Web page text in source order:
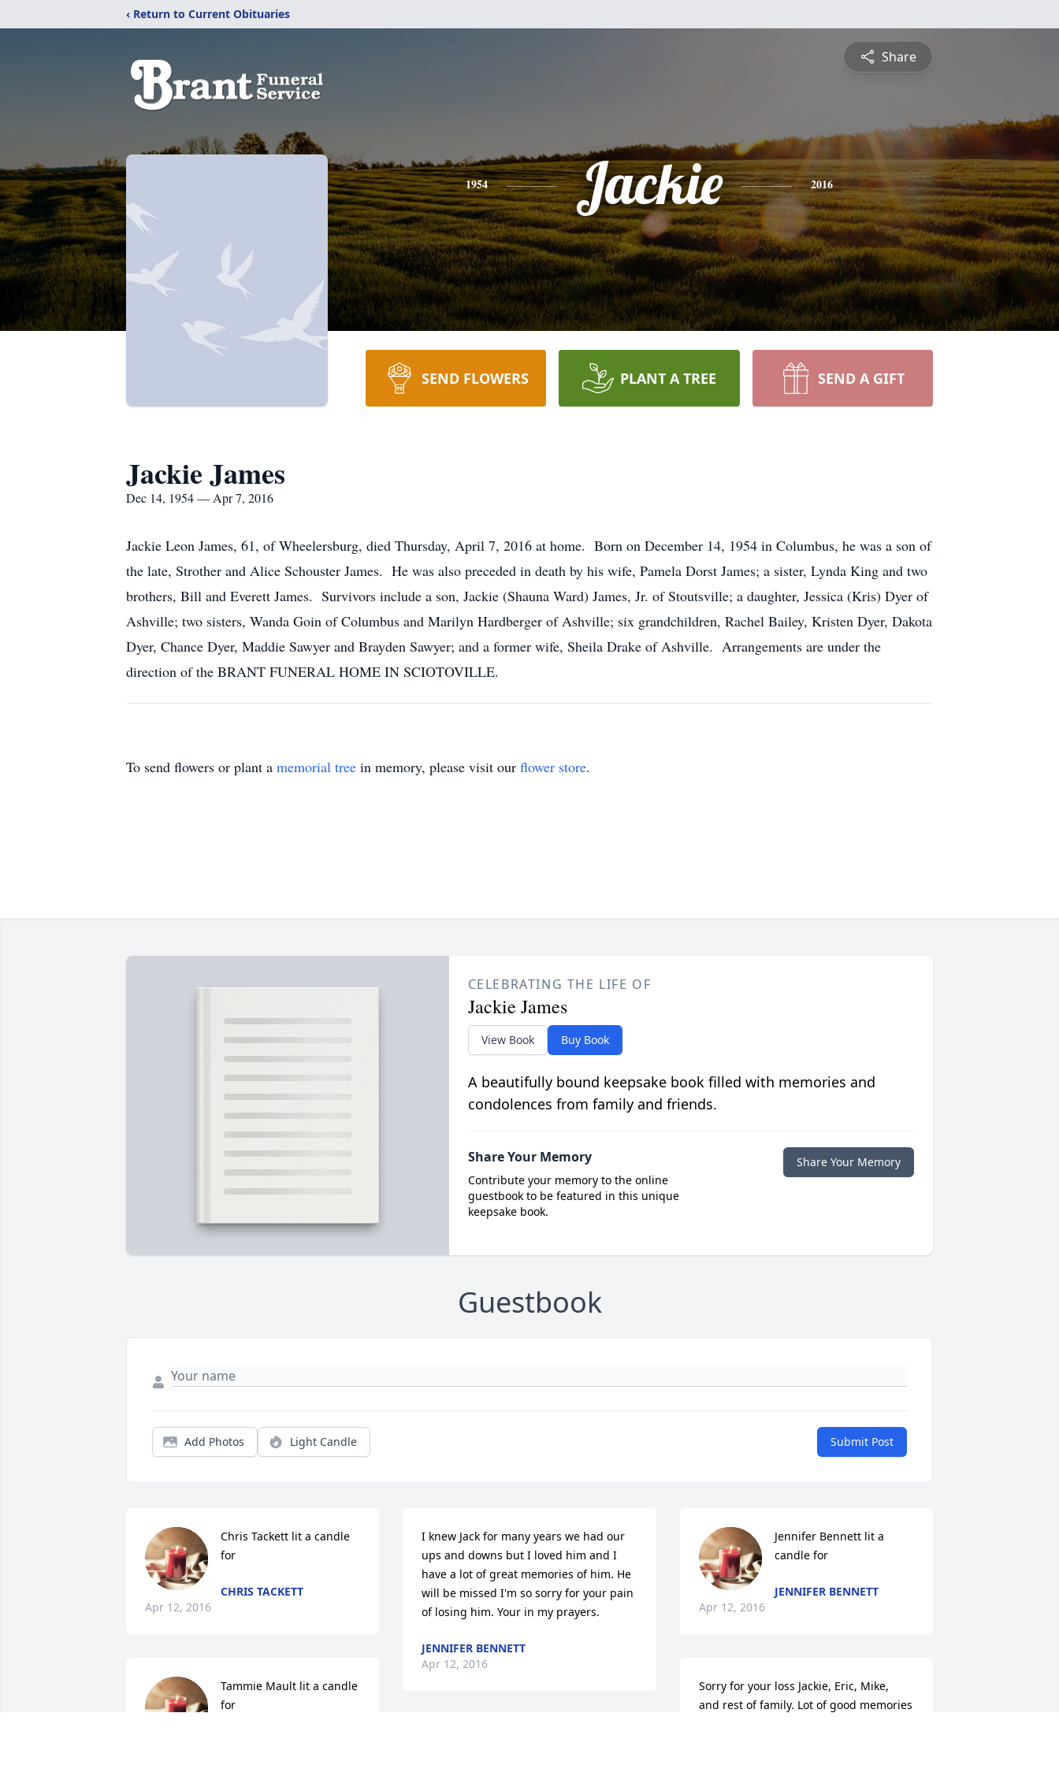
‹ Return to Current Obituaries
Share
1954 Jackie 2016
SEND FLOWERS PLANT A TREE SEND A GIFT
Jackie James
Dec 14, 1954 — Apr 7, 2016
Jackie Leon James, 61, of Wheelersburg, died Thursday, April 7, 2016 at home. Born on December 14, 1954 in Columbus, he was a son of
the late, Strother and Alice Schouster James. He was also preceded in death by his wife, Pamela Dorst James; a sister, Lynda King and two
brothers, Bill and Everett James. Survivors include a son, Jackie (Shauna Ward) James, Jr. of Stoutsville; a daughter, Jessica (Kris) Dyer of
Ashville; two sisters, Wanda Goin of Columbus and Marilyn Hardberger of Ashville; six grandchildren, Rachel Bailey, Kristen Dyer, Dakota
Dyer, Chance Dyer, Maddie Sawyer and Brayden Sawyer; and a former wife, Sheila Drake of Ashville. Arrangements are under the
direction of the BRANT FUNERAL HOME IN SCIOTOVILLE.
To send flowers or plant a memorial tree in memory, please visit our flower store.
CELEBRATING THE LIFE OF
Jackie James
View Book Buy Book
A beautifully bound keepsake book filled with memories and
condolences from family and friends.
Share Your Memory
Contribute your memory to the online
guestbook to be featured in this unique
keepsake book.
Share Your Memory
Guestbook
Add Photos Light Candle Submit Post
Chris Tackett lit a candle
for
CHRIS TACKETT
Apr 12, 2016
Tammie Mault lit a candle
for
I knew Jack for many years we had our
ups and downs but I loved him and I
have a lot of great memories of him. He
will be missed I'm so sorry for your pain
of losing him. Your in my prayers.
JENNIFER BENNETT
Apr 12, 2016
Jennifer Bennett lit a
candle for
JENNIFER BENNETT
Apr 12, 2016
Sorry for your loss Jackie, Eric, Mike,
and rest of family. Lot of good memories